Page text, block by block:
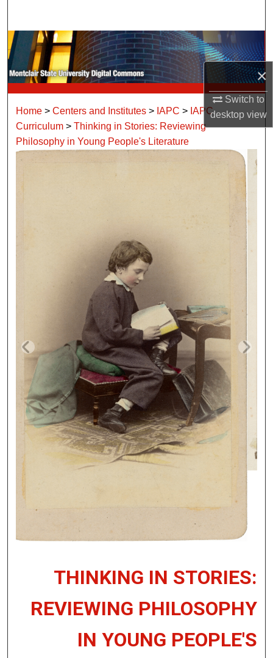
×
Switch to
desktopview
Browse Collections
My Account
About
Digital Commons Network™
Home > Centers and Institutes > IAPC > IAPC
Curriculum > Thinking in Stories: Reviewing
Philosophy in Young People's Literature
THINKING IN STORIES:
REVIEWING PHILOSOPHY
IN YOUNG PEOPLE'S